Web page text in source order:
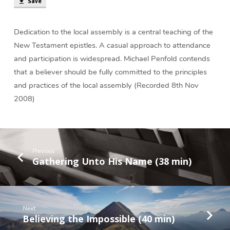
(35
Dedication to the local assembly is a central teaching of the
New Testament epistles. A casual approach to attendance
and participation is widespread. Michael Penfold contends
that a believer should be fully committed to the principles
and practices of the local assembly (Recorded 8th Nov
2008)
Previous
Gathering Unto His Name (38 min)
Next
Believing the Impossible (40 min)